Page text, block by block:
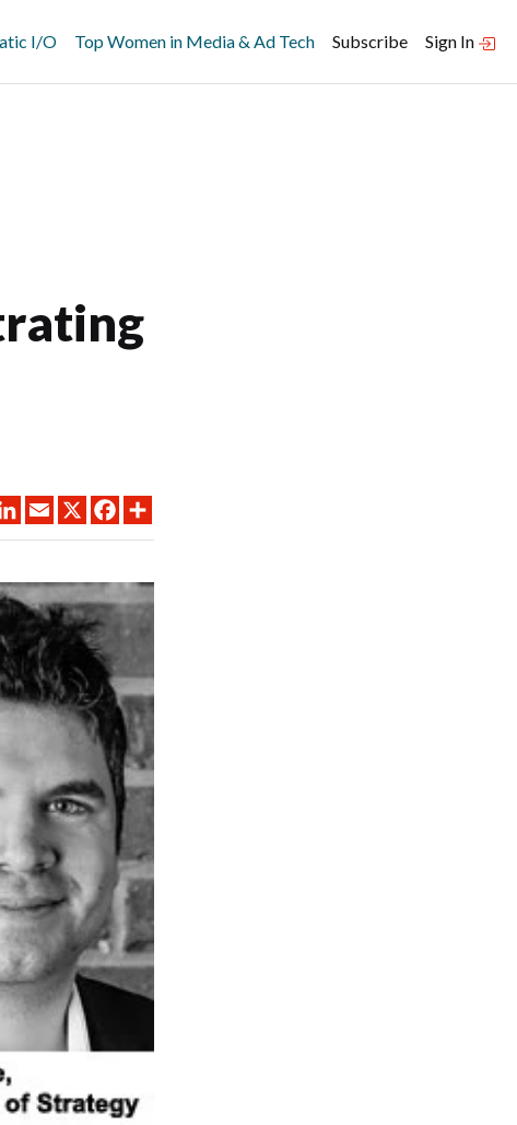
I/O Top Women in Media & Ad Tech Subscribe Sign In
LINKEDINEMAIL
X FACEBOOK